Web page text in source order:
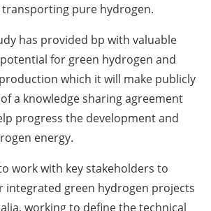
pure hydrogen.‎
has provided bp with valuable
for green hydrogen ‎and
which it will make publicly
a knowledge sharing ‎agreement
progress the development and
energy.‎
work with keystakeholders to
integrated green hydrogen ‎projects
working to define the technical